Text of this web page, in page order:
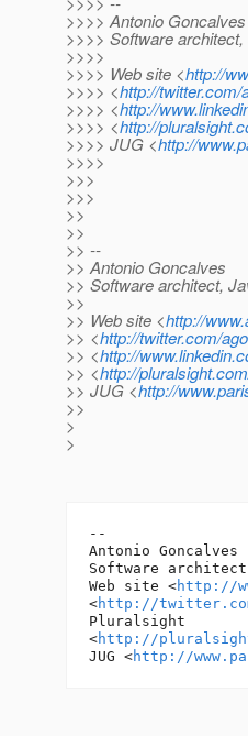
>>>> Antonio Goncalves
>>>> Software
>>>>
>>>> Web site <http://
>>>> <http://twitter.com/
>>>> <http://
>>>> <http://
>>>> JUG <http://
>>>>
>>>
>>>
>>
>>
>> --
>> Antonio Goncalves
>> Software architect,
>>
>> Web site <http://
>> <http://twitter.com/
>> <http://
>> <http://
>> JUG <http://
>>
>
>
--
Antonio Goncalves
Software
Web site <http://
<http://
Pluralsight
<http://
JUG <http://